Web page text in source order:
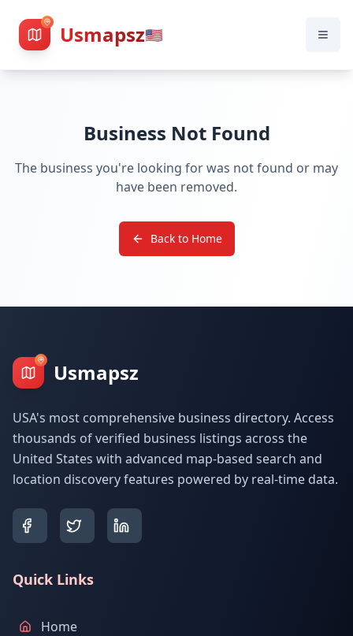
Usmapsz🇺🇸
Business Not Found
The business you're looking for was not found or may
have been removed.
Back to Home
Usmapsz
USA's most comprehensive business directory. Access
thousands of verified business listings across the
United States with advanced map-based search and
location discovery features powered by real-time data.
Quick Links
Home